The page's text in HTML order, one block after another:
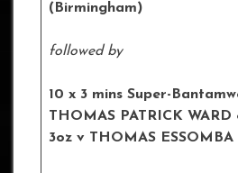
(Birmingham)
followed by
10 x 3 mins Super-
THOMAS PATRICK WARD
3oz v THOMAS ESSOMBA